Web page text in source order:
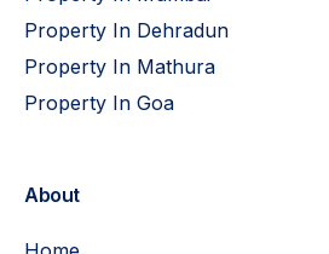
Property In Dehradun
Property In Mathura
Property In Goa
About